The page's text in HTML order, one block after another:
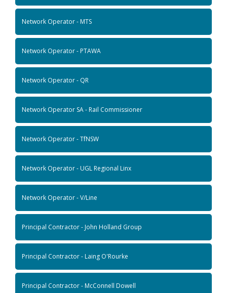
Network Operator - MTS
Network Operator - PTAWA
Network Operator - QR
Network Operator SA - Rail Commissioner
Network Operator - TfNSW
Network Operator - UGL Regional Linx
Network Operator - V/Line
Principal Contractor - John Holland Group
Principal Contractor - Laing O'Rourke
Principal Contractor - McConnell Dowell